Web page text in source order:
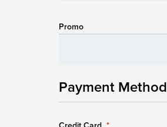
Promo
Payment Method